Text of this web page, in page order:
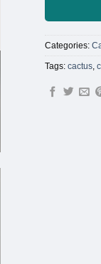
Categories:
Tags:cactus ,